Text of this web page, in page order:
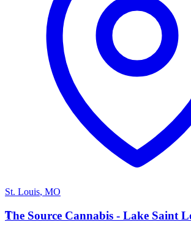
St. Louis, MO
T
The Source Cannabis - Lake Saint